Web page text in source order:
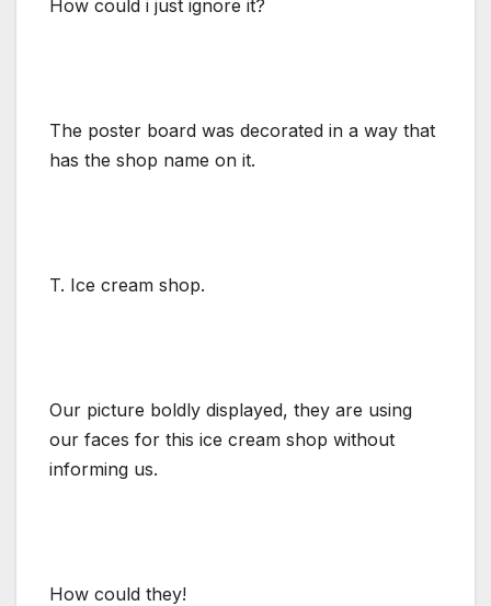
How could i just ignore it?
The poster board was decorated in a way that
has the shop name on it.
T. Ice cream shop.
Our picture boldly displayed, they are using
our faces for this ice cream shop without
informing us.
How could they!